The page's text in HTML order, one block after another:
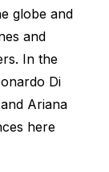
globe and
and
In the
Di
Ariana
here